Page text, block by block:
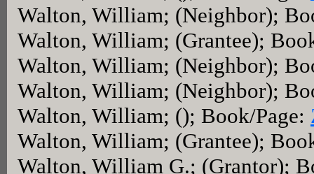
Walton, William; (Neighbor);
Walton, William; (Grantee);
Walton, William; (Neighbor);
Walton, William; (Neighbor);
Walton, William; (); Book/Page:
Walton, William; (Grantee);
Walton, William G.; (Grantor);